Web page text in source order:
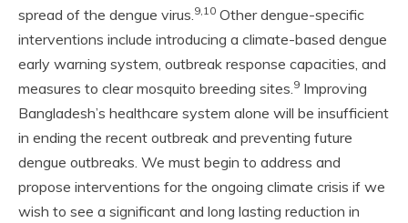
spread of the dengue virus.9,10 Other dengue-specific
interventions include introducing a climate-based dengue
early warning system, outbreak response capacities, and
measures to clear mosquito breeding sites.9 Improving
Bangladesh’s healthcare system alone will be insufficient
in ending the recent outbreak and preventing future
dengue outbreaks. We must begin to address and
propose interventions for the ongoing climate crisis if we
wish to see a significant and long lasting reduction in